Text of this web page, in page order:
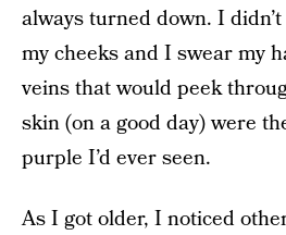
always turned down. I
my cheeks and I swear my
veins that would peek
skin (on a good day) were
purple I’d ever seen.
As I got older, I noticed